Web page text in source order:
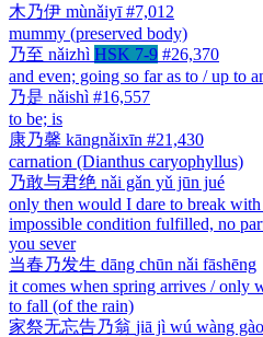
木乃伊 mùnǎiyī #7,012
mummy (preserved body)
乃至 nǎizhì HSK 7-9 #26,370
and even; going so far as to / up to
乃是 nǎishì #16,557
to be; is
康乃馨 kāngnǎixīn #21,430
carnation (Dianthus caryophyllus)
乃敢与君绝 nǎi gǎn yǔ jūn jué
only then would I dare to break
impossible condition fulfilled, no
you sever
当春乃发生 dāng chūn nǎi fāshēng
it comes when spring arrives / only
to fall (of the rain)
家祭无忘告乃翁 jiā jì wú wàng